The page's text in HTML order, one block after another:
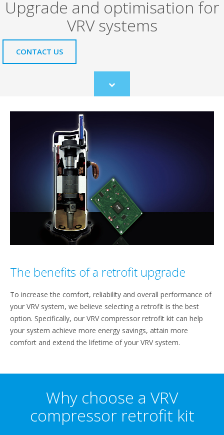
Upgrade and optimisation for
VRV systems
CONTACT US
Scroll
to
The benefits of a retrofit upgrade
To increase the comfort, reliability and overall performance of
your VRV system, we believe selecting a retrofit is the best
option. Specifically, our VRV compressor retrofit kit can help
your system achieve more energy savings, attain more
comfort and extend the lifetime of your VRV system.
Why choose a VRV
compressor retrofit kit